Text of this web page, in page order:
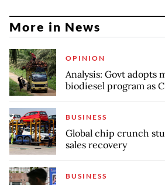
More in News
OPINION
Analysis: Govt adopts
biodiesel program as
BUSINESS
Global chip crunch
sales recovery
BUSINESS